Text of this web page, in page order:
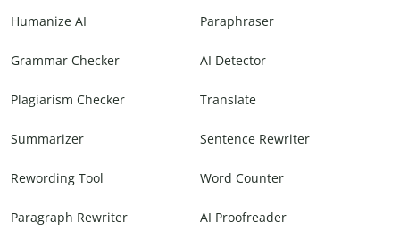
Humanize AI Paraphraser
Grammar Checker AI Detector
Plagiarism Checker Translate
Summarizer Sentence Rewriter
Rewording Tool Word Counter
Paragraph Rewriter AI Proofreader